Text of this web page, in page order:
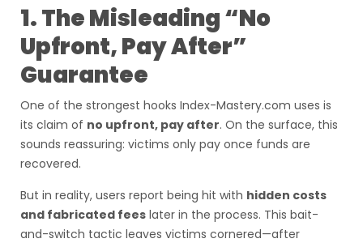
1. The Misleading “No
Upfront, Pay After”
Guarantee
One of the strongest hooks Index-Mastery.com uses is
its claim of no upfront, pay after. On the surface, this
sounds reassuring: victims only pay once funds are
recovered.
But in reality, users report being hit with hidden costs
and fabricated fees later in the process. This bait-
and-switch tactic leaves victims cornered—after